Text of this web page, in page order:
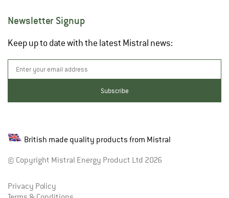
Newsletter Signup
Keep up to date with the latest Mistral news:
British made quality products from Mistral
© Copyright Mistral Energy Product Ltd 2026
Privacy Policy